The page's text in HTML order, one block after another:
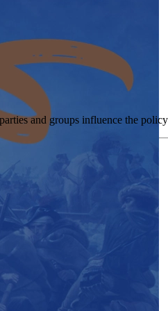
and groups influence the